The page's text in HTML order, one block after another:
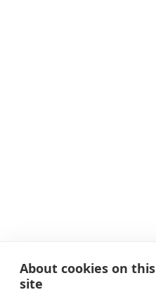
About cookies on this
site